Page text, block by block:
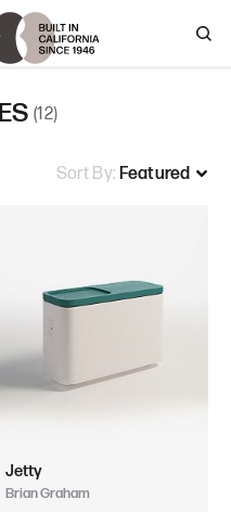
(12)
Sort By:
Jetty
Brian Graham